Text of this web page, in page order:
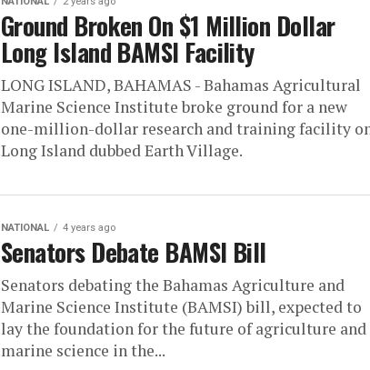
Ground Broken On $1 Million Dollar
Long Island BAMSI Facility
LONG ISLAND, BAHAMAS - Bahamas Agricultural
Marine Science Institute broke ground for a new
one-million-dollar research and training facility
Long Island dubbed Earth Village.
NATIONAL 4 years ago
Senators Debate BAMSI Bill
Senators debating the Bahamas Agriculture and
Marine Science Institute (BAMSI) bill, expected to
lay the foundation for the future of agriculture and
marine science in the...